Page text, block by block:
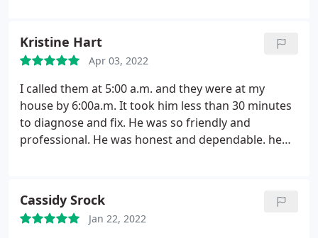
Kristine Hart
Apr 03, 2022
I called them at 5:00 a.m. and they were at my
house by 6:00a.m. It took him less than 30 minutes
to diagnose and fix. He was so friendly and
professional. He was honest and dependable. he
and family.
Cassidy Srock
Jan 22, 2022